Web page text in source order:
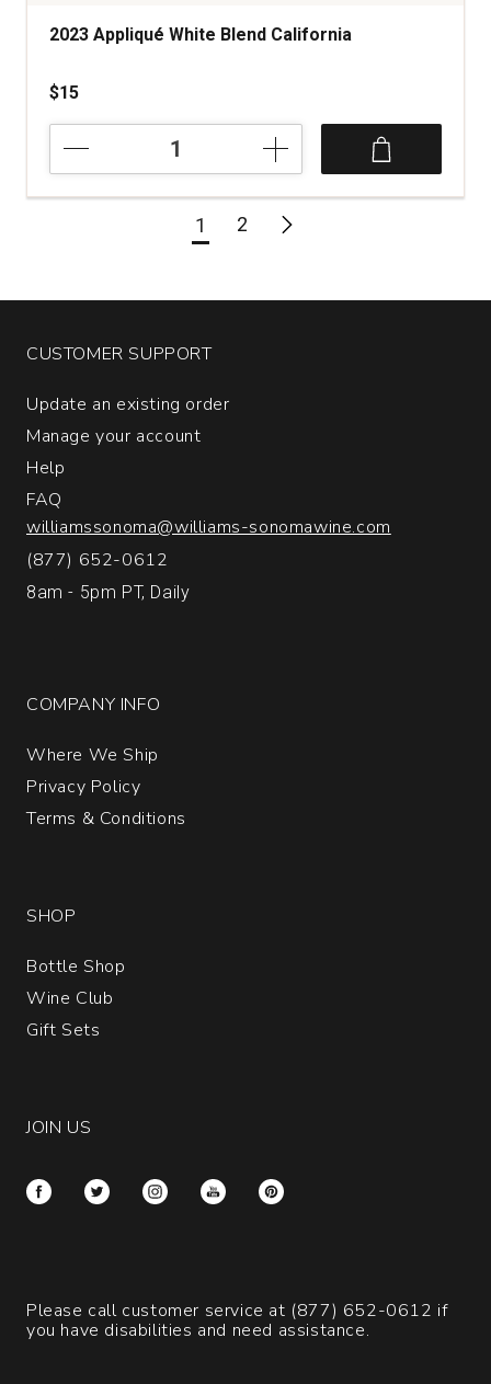
2023 Appliqué White Blend California
$15
White
Blend
1 2
CUSTOMER SUPPORT
Update an existing order
Manage your account
Help
FAQ
williamssonoma@williams-sonomawine.com
(877) 652-0612
8am - 5pm PT, Daily
COMPANY INFO
Where We Ship
Privacy Policy
Terms & Conditions
SHOP
Bottle Shop
Wine Club
Gift Sets
JOIN US
Please call customer service at (877) 652-0612 if
you have disabilities and need assistance.